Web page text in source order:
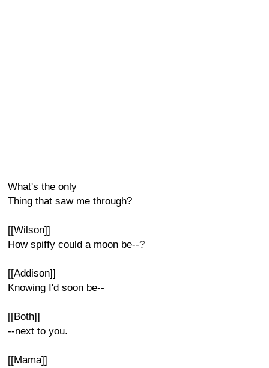
What's the only
Thing that saw me through?
[[Wilson]]
How spiffy could a moon be--?
[[Addison]]
Knowing I'd soon be--
[[Both]]
--next to you.
[[Mama]]